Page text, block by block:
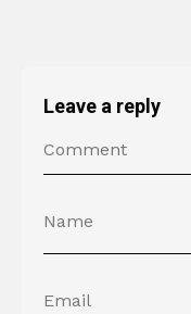
Leave a reply